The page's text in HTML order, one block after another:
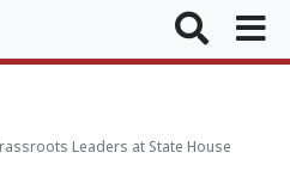
Leaders at State House